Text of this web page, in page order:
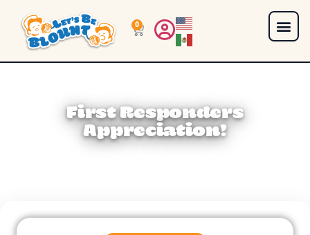
0
First Responders
Appreciation!